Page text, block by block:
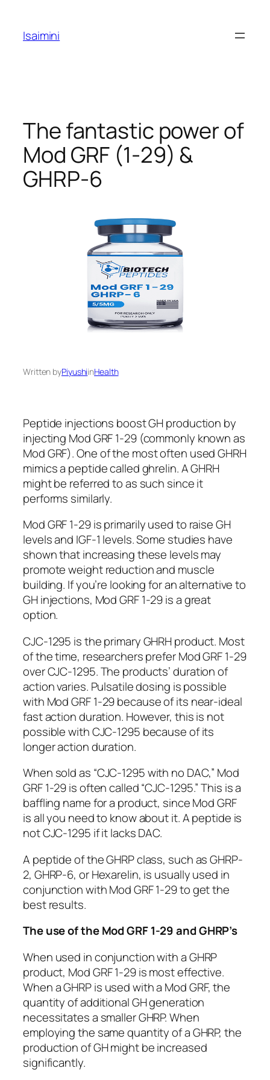
content
Isaimini
The fantastic power of
Mod GRF (1-29) &
GHRP-6
Written byPiyushiinHealth
Peptide injections boost GH production by
injecting Mod GRF 1-29 (commonly known as
Mod GRF). One of the most often used GHRH
mimics a peptide called ghrelin. A GHRH
might be referred to as such since it
performs similarly.
Mod GRF 1-29 is primarily used to raise GH
levels and IGF-1 levels. Some studies have
shown that increasing these levels may
promote weight reduction and muscle
building. If you’re looking for an alternative to
GH injections, Mod GRF 1-29 is a great
option.
CJC-1295 is the primary GHRH product. Most
of the time, researchers prefer Mod GRF 1-29
over CJC-1295. The products’ duration of
action varies. Pulsatile dosing is possible
with Mod GRF 1-29 because of its near-ideal
fast action duration. However, this is not
possible with CJC-1295 because of its
longer action duration.
When sold as “CJC-1295 with no DAC,” Mod
GRF 1-29 is often called “CJC-1295.” This is a
baffling name for a product, since Mod GRF
is all you need to know about it. A peptide is
not CJC-1295 if it lacks DAC.
A peptide of the GHRP class, such as GHRP-
2, GHRP-6, or Hexarelin, is usually used in
conjunction with Mod GRF 1-29 to get the
best results.
The use of the Mod GRF 1-29 and GHRP’s
When used in conjunction with a GHRP
product, Mod GRF 1-29 is most effective.
When a GHRP is used with a Mod GRF, the
quantity of additional GH generation
necessitates a smaller GHRP. When
employing the same quantity of a GHRP, the
production of GH might be increased
significantly.